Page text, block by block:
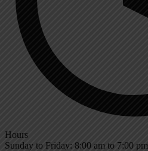
Hours
Sunday to Friday: 8:00 am to 7:00 pm